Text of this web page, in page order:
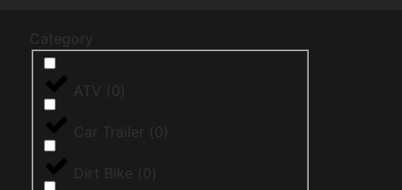
Category
ATV ( 0)
Car Trailer ( 0)
Dirt Bike ( 0)